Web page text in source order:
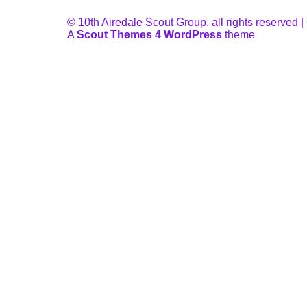
© 10th Airedale Scout Group, all rights reserved
AScout Themes 4 WordPress theme